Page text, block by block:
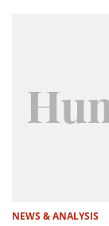
NEWS & ANALYSIS